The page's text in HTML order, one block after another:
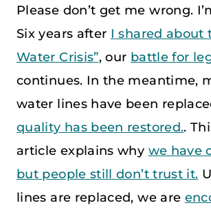
Please don’t get me wrong.
Six years after I shared about
Water Crisis”, our battle for
continues. In the meantime,
water lines have been
quality has been restored..
article explains why we have
but people still don’t trust it.
lines are replaced, we are